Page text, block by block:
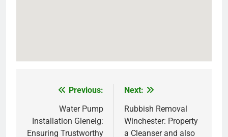
navigation
Previous:
Water Pump
Installation Glenelg:
Ensuring Trustworthy
Next:
Rubbish Removal
Winchester: Property
a Cleanser and also